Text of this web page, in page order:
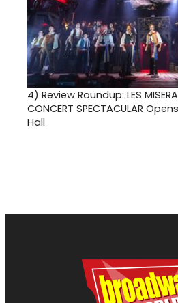
4) Review Roundup: LES
CONCERT SPECTACULAR
Hall